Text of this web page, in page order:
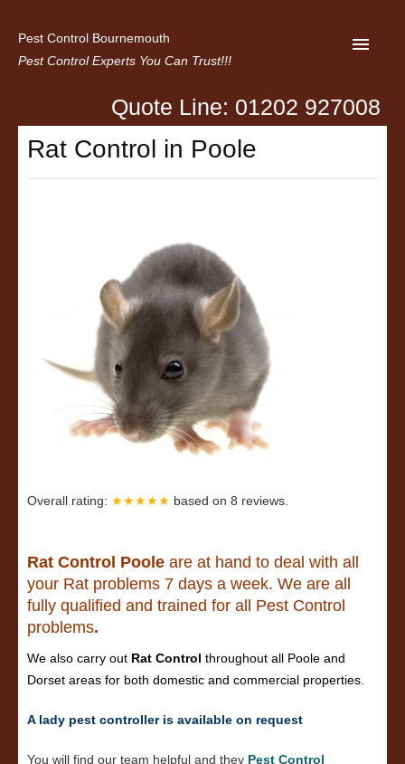
Pest Control Bournemouth
Pest Control Experts You Can Trust!!!
Home
About us
Quote Line: 01202 927008
Rat Control in Poole
Overall rating: ★★★★★ based on 8 reviews.
Rat Control Poole are at hand to deal with all
your Rat problems 7 days a week. We are all
fully qualified and trained for all Pest Control
problems.
We also carry out Rat Control throughout all Poole and
Dorset areas for both domestic and commercial properties.
A lady pest controller is available on request
You will find our team helpful and they Pest Control